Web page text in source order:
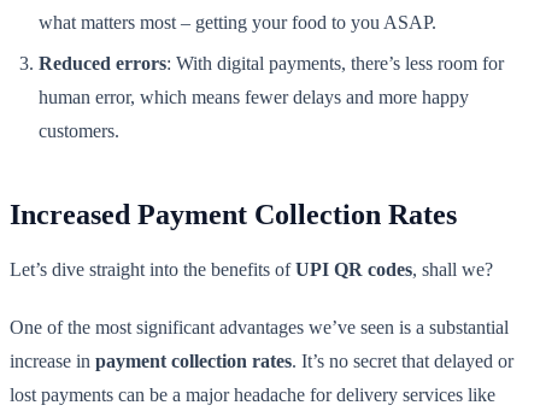
what matters most – getting your food to you ASAP.
Reduced errors: With digital payments, there’s less room for
human error, which means fewer delays and more happy
customers.
Increased Payment Collection Rates
Let’s dive straight into the benefits ofUPI QR codes, shall we?
One of the most significant advantages we’ve seen is a substantial
increase in payment collection rates. It’s no secret that delayed or
lost payments can be a major headache for delivery services like